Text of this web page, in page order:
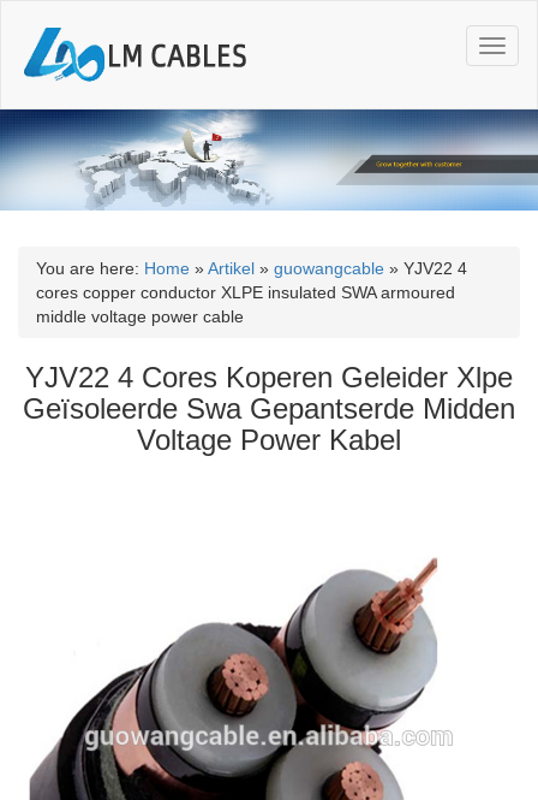
T
o
g
l
n
a
o
n
You are here: Home »Artikel » guowangcable » YJV22 4
cores copper conductor XLPE insulated SWA armoured
middle voltage power cable
YJV22 4 Cores Koperen Geleider Xlpe
Geïsoleerde Swa Gepantserde Midden
Voltage Power Kabel